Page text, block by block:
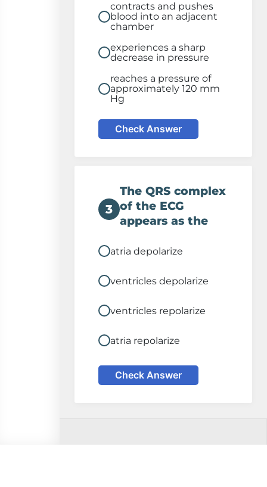
contracts and pushes
blood into an adjacent
chamber
experiences a sharp
decrease in pressure
reaches a pressure of
approximately 120 mm
Hg
Check Answer
3
The QRS complex
of the ECG
appears as the
atria depolarize
ventricles depolarize
ventricles repolarize
atria repolarize
Check Answer